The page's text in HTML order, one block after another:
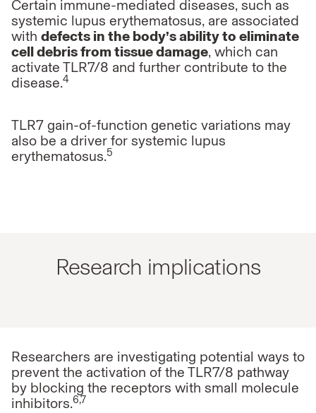
Certain immune-mediated diseases, such as
systemic lupus erythematosus, are associated
with defects in the body’s ability to eliminate
cell debrisfrom tissue damage, which can
activate TLR7/8 and further contribute to the
disease.4
TLR7 gain-of-function genetic variations may
also be a driver for systemic lupus
erythematosus.5
Research implications
Researchers are investigating potential ways to
prevent the activation of the TLR7/8 pathway
by blocking the receptors with small molecule
inhibitors.6,7